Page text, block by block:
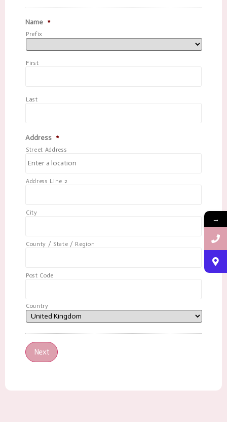
Name *
Prefix
First
Last
Address *
Street Address
Address Line 2
City
County / State / Region
Post Code
Country
Next
→